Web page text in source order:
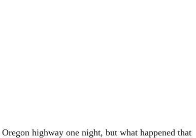
highway one night, but what happened that